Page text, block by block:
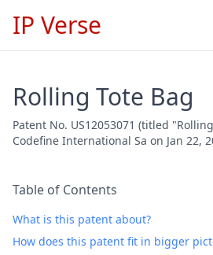
IP Verse
Rolling Tote Bag
Patent No. US12053071 (titled
Codefine International Sa on Jan 22,
Table of Contents
What is this patent about?
How does this patent fit in bigger